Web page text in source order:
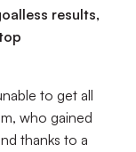
results,
to get all
who gained
thanks to a